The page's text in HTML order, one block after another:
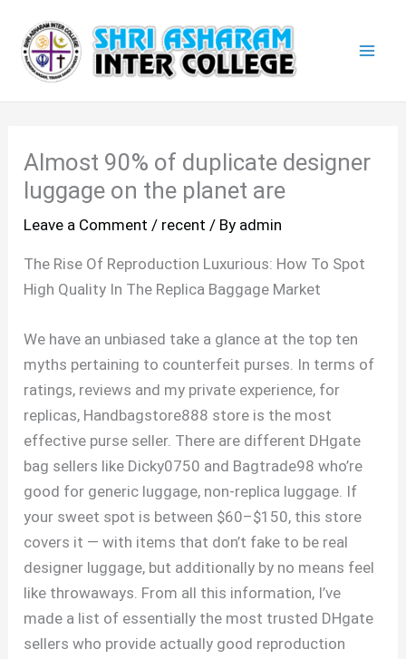
content
Almost 90% of duplicate designer
luggage on the planet are
Leave a Comment / recent / By admin
The Rise Of Reproduction Luxurious: How To Spot
High Quality In The Replica Baggage Market
We have an unbiased take a glance at the top ten
myths pertaining to counterfeit purses. In terms of
ratings, reviews and my private experience, for
replicas, Handbagstore888 store is the most
effective purse seller. There are different DHgate
bag sellers like Dicky0750 and Bagtrade98 who’re
good for generic luggage, non-replica luggage. If
your sweet spot is between $60–$150, this store
covers it — with items that don’t fake to be real
designer luggage, but additionally by no means feel
like throwaways. From all this information, I’ve
made a list of essentially the most trusted DHgate
sellers who provide actually good reproduction